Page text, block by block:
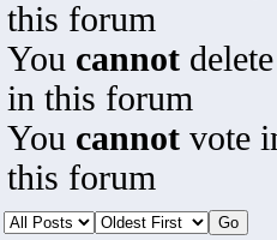
this forum
You cannot
in this forum
You cannot vote
this forum